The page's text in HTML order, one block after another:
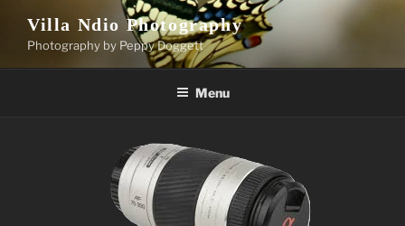
content
Villa Ndio Photography
Photography by Peppy Doggett
Menu